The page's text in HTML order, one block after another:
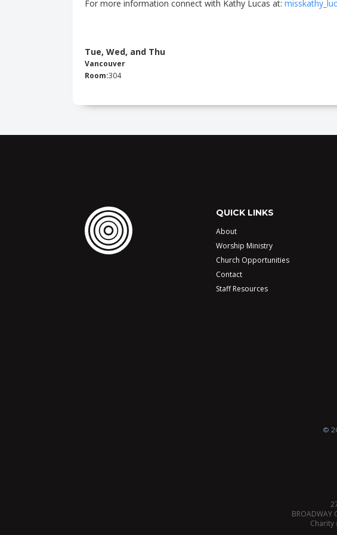
For more information connect with Kathy Lucas at:
Tue, Wed, and Thu
Vancouver
Room:304
QUICK LINKS
About
Worship Ministry
Church Opportunities
Contact
Staff Resources
©
BROADWAY
Charity